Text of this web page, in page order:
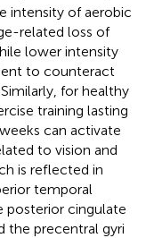
intensity of aerobic
related loss of
lower intensity
to counteract
Similarly, for healthy
training lasting
can activate
to vision and
is reflected in
temporal
posterior cingulate
the precentral gyri